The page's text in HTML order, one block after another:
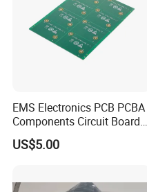
EMS Electronics PCB PCBA
Components Circuit Boards
Assembly PCBA Supplier
US$5.00